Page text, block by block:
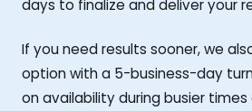
days to finalize and deliver your
If you need results sooner, we
option with a 5-business-day
on availability during busier